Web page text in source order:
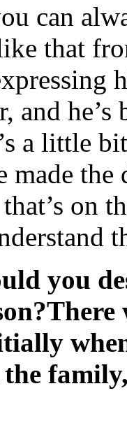
can
that
and
a little
made
on
you
There